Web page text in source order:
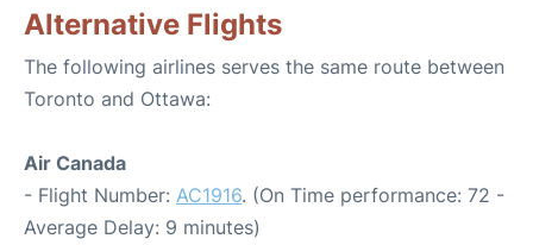
Alternative Flights
The following airlines serves the same route between
Toronto and Ottawa:
Air Canada
- Flight Number: AC1916. (On Time performance: 72 -
Average Delay: 9 minutes)